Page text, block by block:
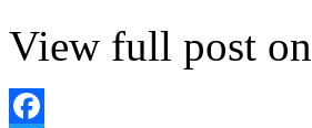
View full post on